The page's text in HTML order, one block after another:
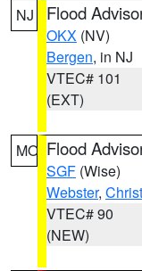
NJ Flood
OKX (NV)
Bergen, in NJ
VTEC# 101
(EXT)
MO Flood
SGF (Wise)
Webster,
VTEC# 90
(NEW)